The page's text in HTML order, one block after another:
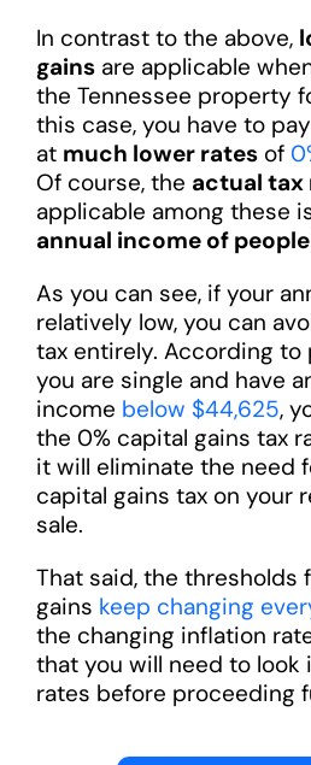
In contrast to the above,
gainsare applicable
the Tennessee property
this case, you have to
at much lower ratesof
Of course, the actual tax
applicable among these
annual income of
As you can see, if your
relatively low, you can
tax entirely. According to
you are single and have
income below $44,625,
the 0% capital gains tax
it will eliminate the need
capital gains tax on your
sale.
That said, the thresholds
gains keep changing
the changing inflation
that you will need to
rates before proceeding